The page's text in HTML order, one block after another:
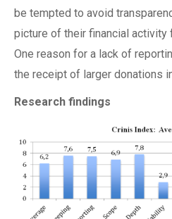
be tempted to avoid
picture of their financial activity
One reason for a lack of
the receipt of larger donations
Research findings